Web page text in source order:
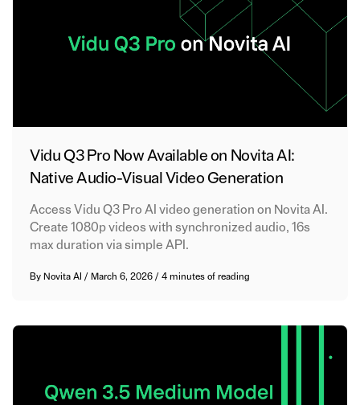
Vidu Q3 Pro Now Available on Novita AI:
Native Audio-Visual Video Generation
Access Vidu Q3 Pro AI video generation on Novita AI.
Create 1080p videos with synchronized audio, 16s
max duration via simple API.
By Novita AI / March 6, 2026/4 minutes of reading